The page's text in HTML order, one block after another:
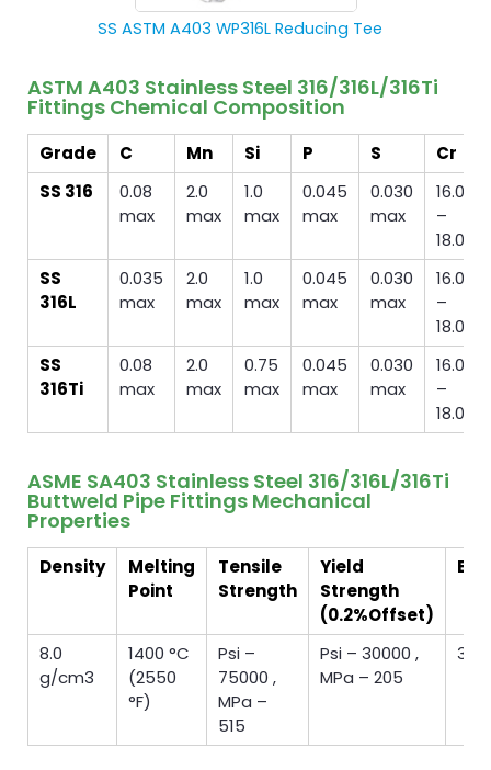
SS ASTM A403 WP316L Reducing Tee
ASTM A403 Stainless Steel 316/316L/316Ti
Fittings Chemical Composition
Grade C Mn Si P S
Cr
SS 316
0.08
max
2.0
max
1.0
max
0.045
max
0.030
max
16.00
–
18.00
SS
316L
0.035
max
2.0
max
1.0
max
0.045
max
0.030
max
16.00
–
18.00
SS
316Ti
0.08
max
2.0
max
0.75
max
0.045
max
0.030
max
16.00
–
18.00
ASME SA403 Stainless Steel 316/316L/316Ti
Buttweld Pipe Fittings Mechanical
Properties
Density
Melting
Point
Tensile
Strength
Yield
Strength
(0.2%Offset)
8.0
g/cm3
1400 °C
(2550
°F)
Psi –
75000 ,
MPa –
515
Psi – 30000 ,
MPa – 205
35